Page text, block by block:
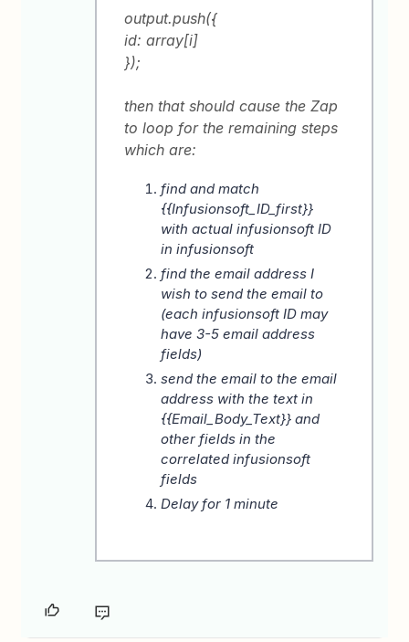
output.push({
id: array[i]
});
then that should cause the Zap
to loop for the remaining steps
which are:
find and match
{{Infusionsoft_ID_first}}
with actual infusionsoft ID
in infusionsoft
find the email address I
wish to send the email to
(each infusionsoft ID may
have 3-5 email address
fields)
send the email to the email
address with the text in
{{Email_Body_Text}} and
other fields in the
correlated infusionsoft
fields
Delay for 1 minute